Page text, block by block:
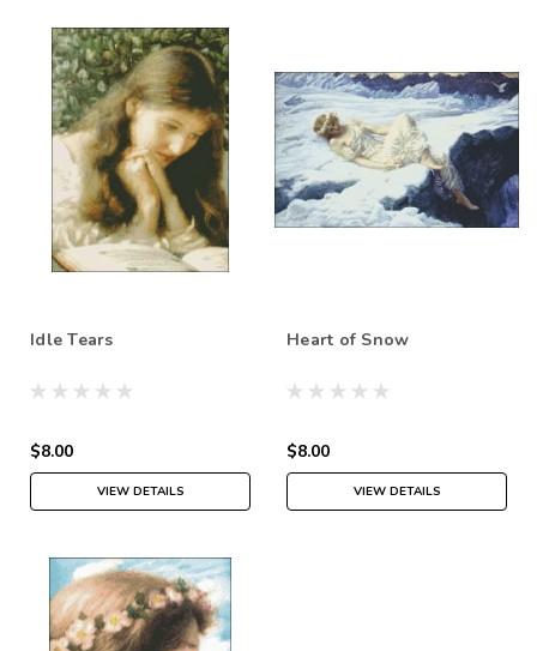
Idle Tears
$8.00
VIEW DETAILS
Heart of Snow
$8.00
VIEW DETAILS